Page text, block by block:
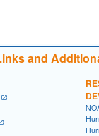
and